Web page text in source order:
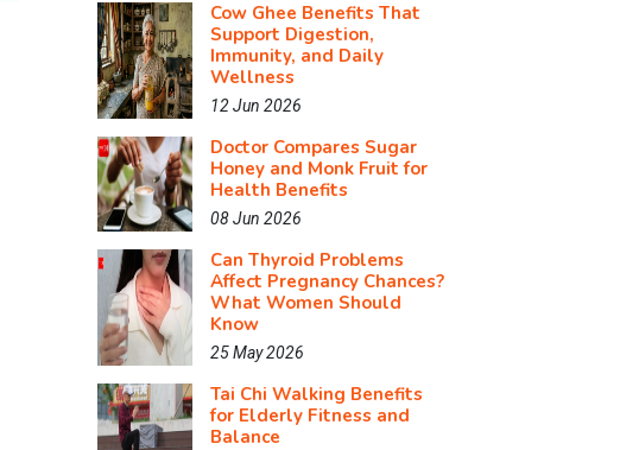
Cow Ghee Benefits That
Support Digestion,
Immunity, and Daily
Wellness
12 Jun 2026
Doctor Compares Sugar
Honey and Monk Fruit for
Health Benefits
08 Jun 2026
Can Thyroid Problems
Affect Pregnancy Chances?
What Women Should
Know
25 May 2026
Tai Chi Walking Benefits
for Elderly Fitness and
Balance